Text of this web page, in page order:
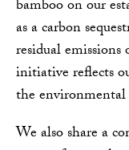
bamboo on our
as a carbon
residual
initiative reflects
the
We also share a